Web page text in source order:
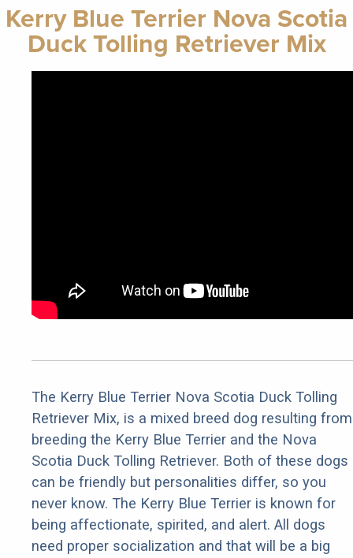
Kerry Blue Terrier Nova Scotia
Duck Tolling Retriever Mix
The Kerry Blue Terrier Nova Scotia Duck Tolling
Retriever Mix, is a mixed breed dog resulting from
breeding the Kerry Blue Terrier and the Nova
Scotia Duck Tolling Retriever. Both of these dogs
can be friendly but personalities differ, so you
never know. The Kerry Blue Terrier is known for
being affectionate, spirited, and alert. All dogs
need proper socialization and that will be a big